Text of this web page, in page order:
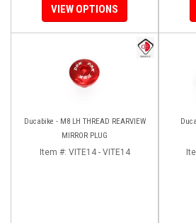
VIEW OPTIONS
Ducabike - M8 LH THREAD REARVIEW
MIRROR PLUG
Item #: VITE14 - VITE14